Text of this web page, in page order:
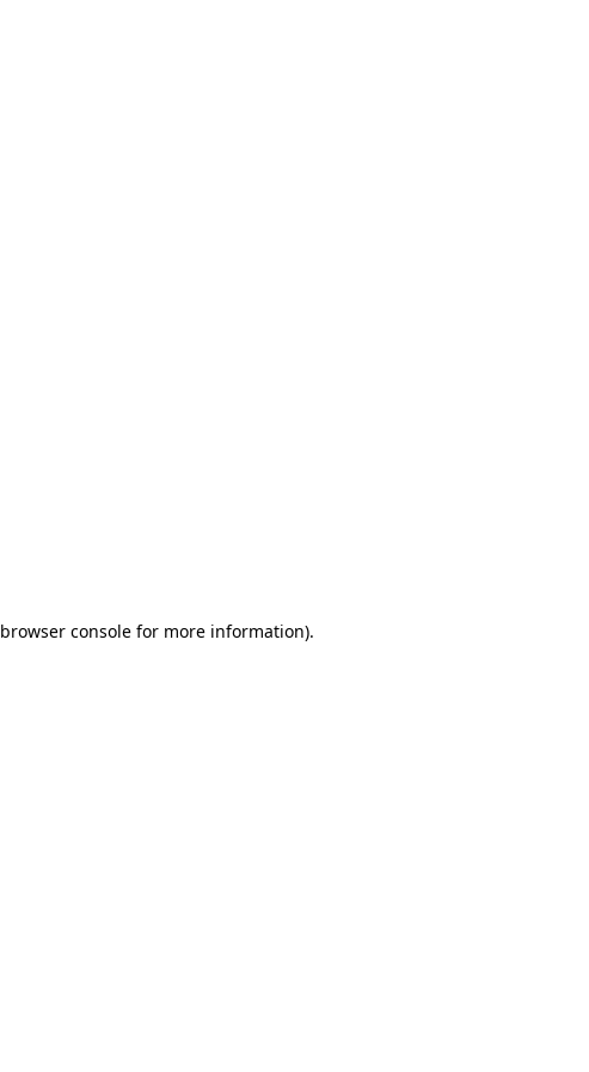
browser console for more information).